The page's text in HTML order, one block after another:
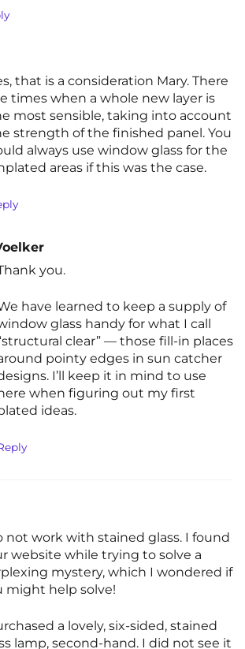
that is a consideration Mary. There
times when a whole new layer is
most sensible, taking into account
strength of the finished panel. You
always use window glass for the
areas if this was the case.
you.
have learned to keep a supply of
glass handy for what I call
clear” — those fill-in places
pointy edges in sun catcher
I’ll keep it in mind to use
when figuring out my first
ideas.
not work with stained glass. I found
website while trying to solve a
mystery, which I wondered if
might help solve!
a lovely, six-sided, stained
lamp, second-hand. I did not see it